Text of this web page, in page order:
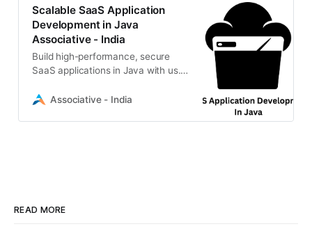
Scalable SaaS Application
Development in Java
Associative - India
Build high-performance, secure
SaaS applications in Java with us.
solutions from our Pune-based IT
Associative - India
READ MORE